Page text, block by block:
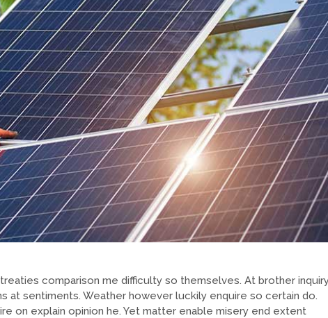
comparison me difficulty so themselves. At brother
at sentiments. Weather however luckily enquire so certain do.
on explain opinion he. Yet matter enable misery end extent